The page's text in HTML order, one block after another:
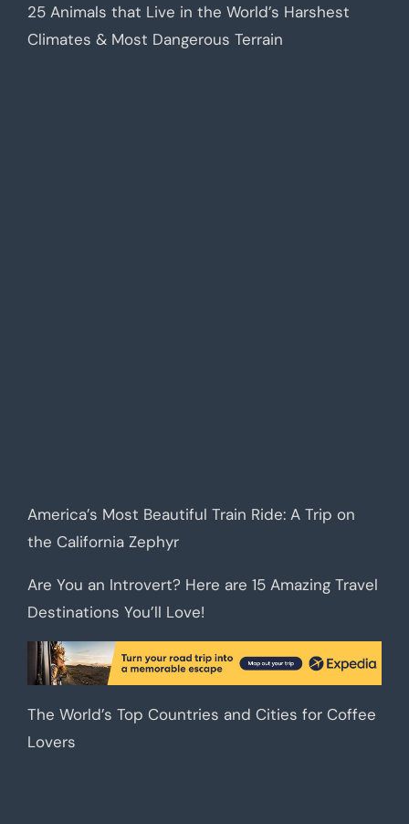
25 Animals that Live in the World’s Harshest
Climates & Most Dangerous Terrain
America’s Most Beautiful Train Ride: A Trip on
the California Zephyr
Are You an Introvert? Here are 15 Amazing Travel
Destinations You’ll Love!
The World’s Top Countries and Cities for Coffee
Lovers